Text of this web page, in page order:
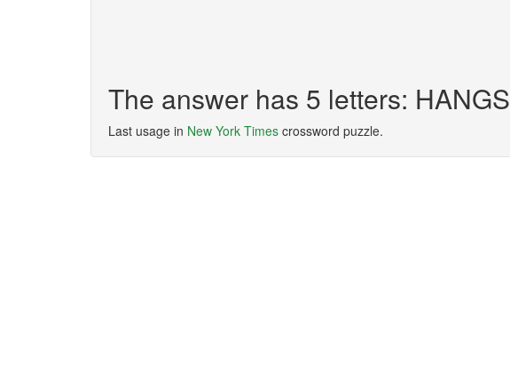
The answer has 5 letters: HANGS
Last usage in New York Times crossword puzzle.